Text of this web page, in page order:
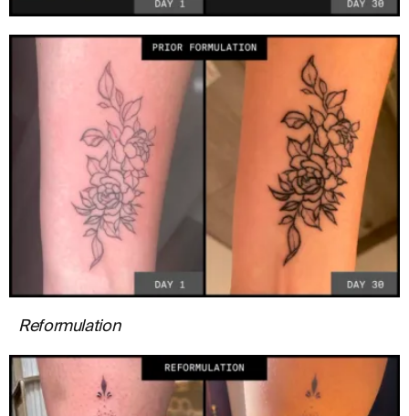
Reformulation